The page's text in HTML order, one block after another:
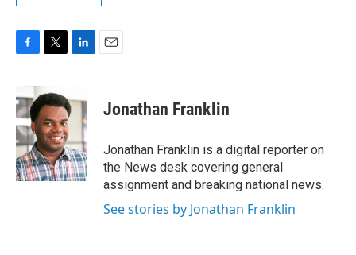
e
b
o
o
k
i
t
t
e
r
k
e
I
n
Jonathan Franklin
Jonathan Franklin is a digital reporter on
the News desk covering general
assignment and breaking national news.
See stories by Jonathan Franklin